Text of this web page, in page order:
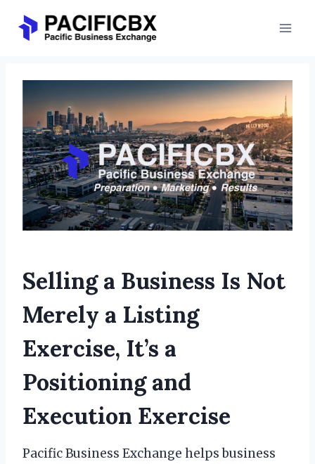
Selling a Business Is Not
Merely a Listing
Exercise, It’s a
Positioning and
Execution Exercise
Pacific Business Exchange helps business